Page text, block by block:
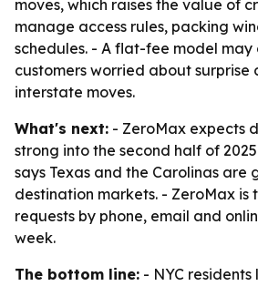
moves, which raises the value of
manage access rules, packing
schedules. - A flat-fee model
customers worried about surprise
interstate moves.
What's next: - ZeroMax expects
strong into the second half of
says Texas and the Carolinas are
destination markets. - ZeroMax is
requests by phone, email and
week.
The bottom line: - NYC